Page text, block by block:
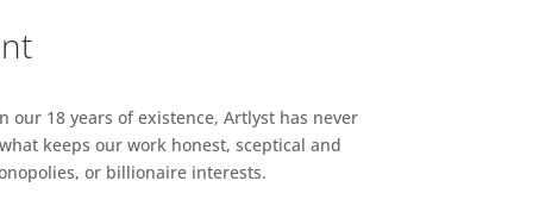
18 years of existence, Artlyst has never
keeps our work honest, sceptical and
or billionaire interests.